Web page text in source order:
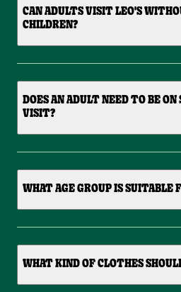
CAN ADULTS VISIT LEO'S
CHILDREN?
DOES AN ADULT NEED TO BE ON
VISIT?
WHAT AGE GROUP IS SUITABLE
WHAT KIND OF CLOTHES